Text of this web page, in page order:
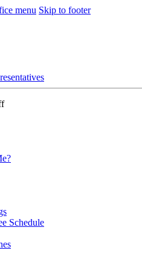
menu Skip to footer
Schedule